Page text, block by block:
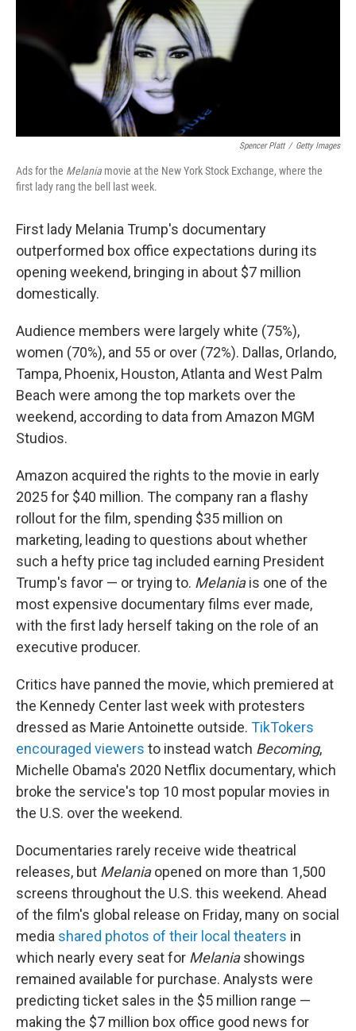
Spencer Platt / Getty Images
Ads for the Melania movie at the New York Stock Exchange, where the
first lady rang the bell last week.
First lady Melania Trump's documentary
outperformed box office expectations during its
opening weekend, bringing in about $7 million
domestically.
Audience members were largely white (75%),
women (70%), and 55 or over (72%). Dallas, Orlando,
Tampa, Phoenix, Houston, Atlanta and West Palm
Beach were among the top markets over the
weekend, according to data from Amazon MGM
Studios.
Amazon acquired the rights to the movie in early
2025 for $40 million. The company ran a flashy
rollout for the film, spending $35 million on
marketing, leading to questions about whether
such a hefty price tag included earning President
Trump's favor — or trying to. Melaniais one of the
most expensive documentary films ever made,
with the first lady herself taking on the role of an
executive producer.
Critics have panned the movie, which premiered at
the Kennedy Center last week with protesters
dressed as Marie Antoinette outside. TikTokers
encouraged viewers to instead watch Becoming,
Michelle Obama's 2020 Netflix documentary, which
broke the service's top 10 most popular movies in
the U.S. over the weekend.
Documentaries rarely receive wide theatrical
releases, but Melaniaopened on more than 1,500
screens throughout the U.S. this weekend. Ahead
of the film's global release on Friday, many on social
media shared photos of their local theaters in
which nearly every seat for Melaniashowings
remained available for purchase. Analysts were
predicting ticket sales in the $5 million range —
making the $7 million box office good news for